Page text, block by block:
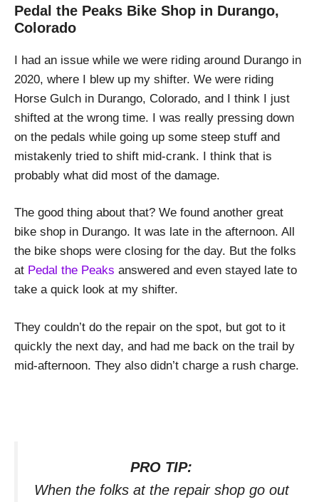
Pedal the Peaks Bike Shop in Durango,
Colorado
I had an issue while we were riding around Durango in
2020, where I blew up my shifter. We were riding
Horse Gulch in Durango, Colorado, and I think I just
shifted at the wrong time. I was really pressing down
on the pedals while going up some steep stuff and
mistakenly tried to shift mid-crank. I think that is
probably what did most of the damage.
The good thing about that? We found another great
bike shop in Durango. It was late in the afternoon. All
the bike shops were closing for the day. But the folks
at Pedal the Peaks answered and even stayed late to
take a quick look at my shifter.
They couldn’t do the repair on the spot, but got to it
quickly the next day, and had me back on the trail by
mid-afternoon. They also didn’t charge a rush charge.
PRO TIP:
When the folks at the repair shop go out